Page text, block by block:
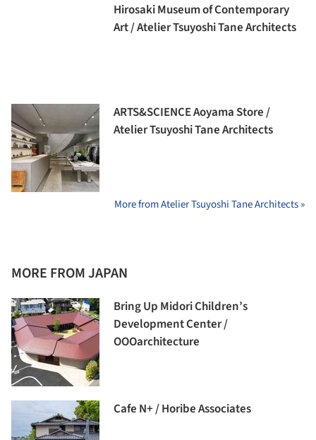
Hirosaki Museum of Contemporary
Art / Atelier Tsuyoshi Tane Architects
ARTS&SCIENCE Aoyama Store /
Atelier Tsuyoshi Tane Architects
More from Atelier Tsuyoshi Tane Architects »
MORE FROM JAPAN
Bring Up Midori Children’s
Development Center /
OOOarchitecture
Cafe N+ / Horibe Associates